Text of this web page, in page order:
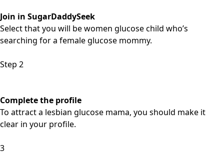
Join in SugarDaddySeek
Select that you will be women glucose child who’s
searching for a female glucose mommy.
Step 2
Complete the profile
To attract a lesbian glucose mama, you should make it
clear in your profile.
3